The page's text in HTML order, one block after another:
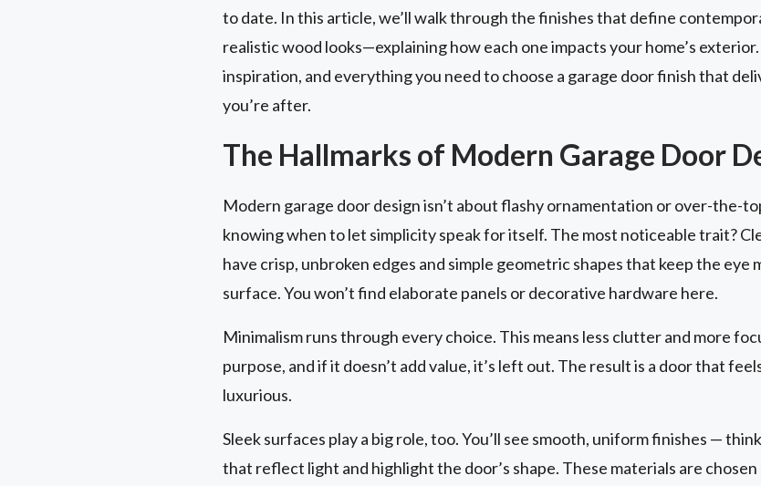
to date. In this article, we’ll walk through the finishes that define
realistic wood looks—explaining how each one impacts your home’s
inspiration, and everything you need to choose a garage door finish that
you’re after.
The Hallmarks of Modern Garage Door
Modern garage door design isn’t about flashy ornamentation or over-the-
knowing when to let simplicity speak for itself. The most noticeable trait?
have crisp, unbroken edges and simple geometric shapes that keep the eye
surface. You won’t find elaborate panels or decorative hardware here.
Minimalism runs through every choice. This means less clutter and more
purpose, and if it doesn’t add value, it’s left out. The result is a door that
luxurious.
Sleek surfaces play a big role, too. You’ll see smooth, uniform finishes —
that reflect light and highlight the door’s shape. These materials are